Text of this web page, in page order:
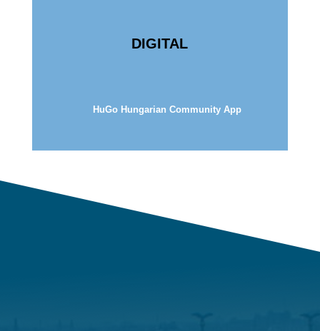
DIGITAL
HuGo Hungarian Community App